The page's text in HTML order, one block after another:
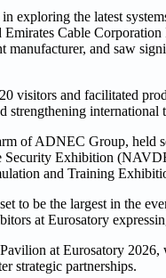
exploring the latest
Cable
manufacturer, and saw
visitors and facilitated
of ADNEC Group,
Exhibition
and Training
be the largest in the
at Eurosatory
at Eurosatory
strategic partnerships.